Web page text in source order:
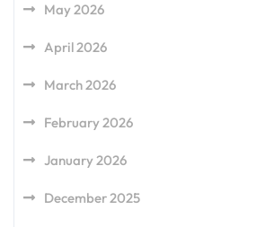
May 2026
April 2026
March 2026
February 2026
January 2026
December 2025